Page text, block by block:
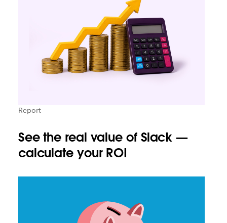
Report
See the real value of Slack —
calculate your ROI